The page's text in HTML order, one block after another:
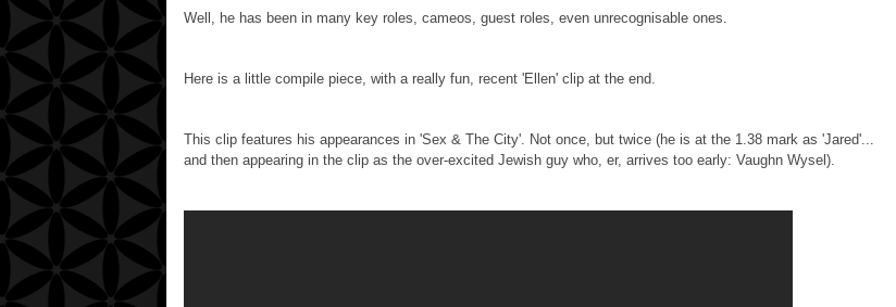
Well, he has been in many key roles, cameos, guest roles, even unrecognisable ones.
Here is a little compile piece, with a really fun, recent 'Ellen' clip at the end.
This clip features his appearances in 'Sex & The City'. Not once, but twice (he is at the 1.38 mark as 'Jared'...
and then appearing in the clip as the over-excited Jewish guy who, er, arrives too early: Vaughn Wysel).